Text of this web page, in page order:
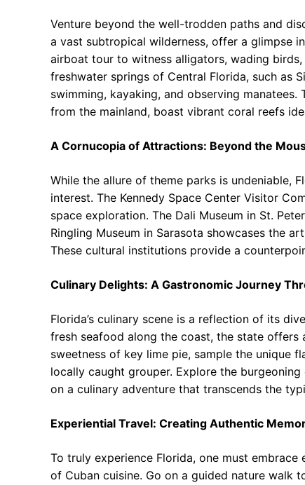
Venture beyond the well-trodden paths and
a vast subtropical wilderness, offer a glimpse
airboat tour to witness alligators, wading
freshwater springs of Central Florida, such as
swimming, kayaking, and observing
from the mainland, boast vibrant coral reefs
A Cornucopia of Attractions: Beyond the
While the allure of theme parks is undeniable,
interest. The Kennedy Space Center Visitor
space exploration. The Dali Museum in St.
Ringling Museum in Sarasota showcases the
These cultural institutions provide a
Culinary Delights: A Gastronomic Journey
Florida’s culinary scene is a reflection of its
fresh seafood along the coast, the state
sweetness of key lime pie, sample the unique
locally caught grouper. Explore the
on a culinary adventure that transcends the
Experiential Travel: Creating Authentic
To truly experience Florida, one must
of Cuban cuisine. Go on a guided nature walk